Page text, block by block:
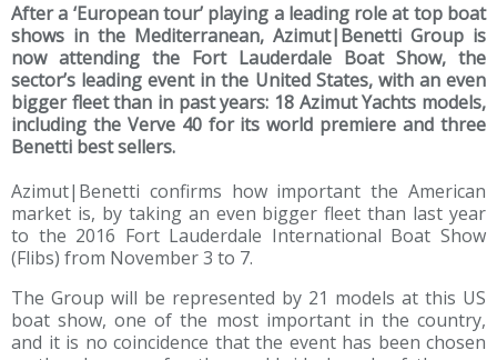
After a ‘European tour’ playing a leading role at top boat
shows in the Mediterranean, Azimut|Benetti Group is
now attending the Fort Lauderdale Boat Show, the
sector’s leading event in the United States, with an even
bigger fleet than in past years: 18 Azimut Yachts models,
including the Verve 40 for its world premiere and three
Benetti best sellers.
Azimut|Benetti confirms how important the American
market is, by taking an even bigger fleet than last year
to the 2016 Fort Lauderdale International Boat Show
(Flibs) from November 3 to 7.
The Group will be represented by 21 models at this US
boat show, one of the most important in the country,
and it is no coincidence that the event has been chosen